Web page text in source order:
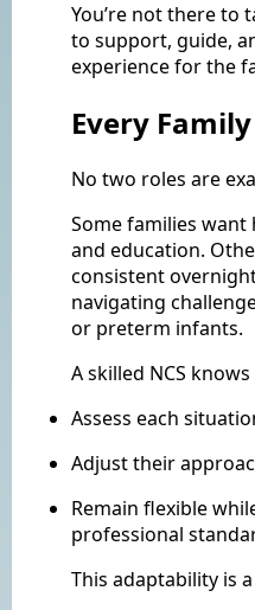
You’re not there to
to support, guide,
experience for the
Every
No two roles are
Some families
and education.
consistent
navigating
or preterm infants.
A skilled NCS
Assess each
Adjust their
Remain flexible
professional
This adaptability is